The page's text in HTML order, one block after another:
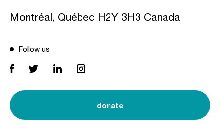
Montréal, Québec H2Y 3H3 Canada
Follow us
donate